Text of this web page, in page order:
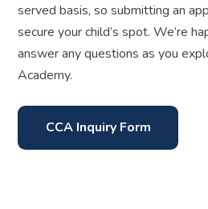
served basis, so submitting an
secure your child’s spot. We’re
answer any questions as you
Academy.
CCA Inquiry Form